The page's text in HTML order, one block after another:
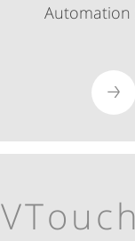
Automation